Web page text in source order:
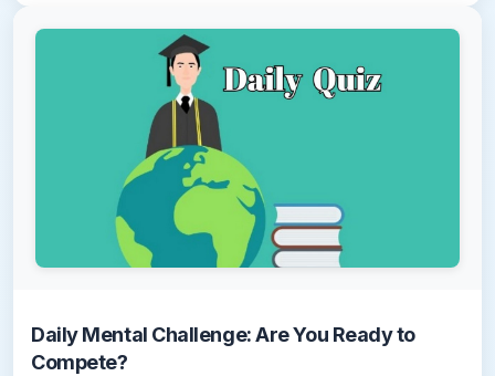
Daily Mental Challenge: Are You Ready to
Compete?